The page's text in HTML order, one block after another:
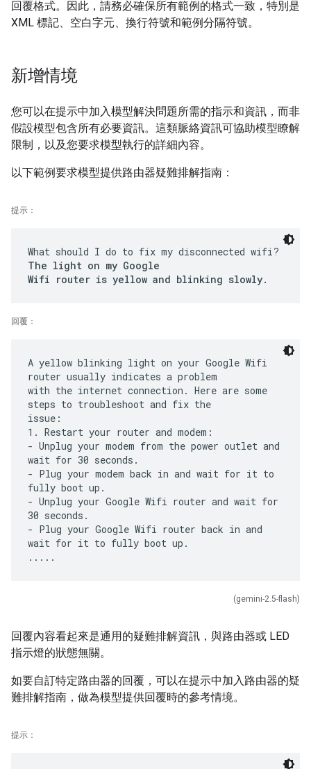
回覆格式。因此，請務必確保所有範例的格式一致，特別是
XML 標記、空白字元、換行符號和範例分隔符號。
新增情境
您可以在提示中加入模型解決問題所需的指示和資訊，而非
假設模型包含所有必要資訊。這類脈絡資訊可協助模型瞭解
限制，以及您要求模型執行的詳細內容。
以下範例要求模型提供路由器疑難排解指南：
提示：
What should I do to fix my disconnected wifi?
The light on my Google
Wifi router is yellow and blinking slowly.
回覆：
A yellow blinking light on your Google Wifi
router usually indicates a problem
with the internet connection. Here are some
steps to troubleshoot and fix the
issue:
1. Restart your router and modem:
- Unplug your modem from the power outlet and
wait for 30 seconds.
- Plug your modem back in and wait for it to
fully boot up.
- Unplug your Google Wifi router and wait for
30 seconds.
- Plug your Google Wifi router back in and
wait for it to fully boot up.
(gemini-2.5-flash)
回覆內容看起來是通用的疑難排解資訊，與路由器或 LED
指示燈的狀態無關。
如要自訂特定路由器的回覆，可以在提示中加入路由器的疑
難排解指南，做為模型提供回覆時的參考情境。
提示：